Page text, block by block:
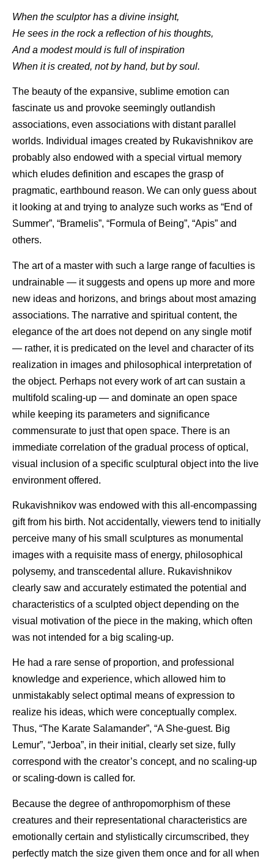
When the sculptor has a divine insight,
He sees in the rock a reflection of his thoughts,
And a modest mould is full of inspiration
When it is created, not by hand, but by soul.
The beauty of the expansive, sublime emotion can
fascinate us and provoke seemingly outlandish
associations, even associations with distant parallel
worlds. Individual images created by Rukavishnikov are
probably also endowed with a special virtual memory
which eludes definition and escapes the grasp of
pragmatic, earthbound reason. We can only guess about
it looking at and trying to analyze such works as “End of
Summer”, “Bramelis”, “Formula of Being”, “Apis” and
others.
The art of a master with such a large range of faculties is
undrainable — it suggests and opens up more and more
new ideas and horizons, and brings about most amazing
associations. The narrative and spiritual content, the
elegance of the art does not depend on any single motif
— rather, it is predicated on the level and character of its
realization in images and philosophical interpretation of
the object. Perhaps not every work of art can sustain a
multifold scaling-up — and dominate an open space
while keeping its parameters and significance
commensurate to just that open space. There is an
immediate correlation of the gradual process of optical,
visual inclusion of a specific sculptural object into the live
environment offered.
Rukavishnikov was endowed with this all-encompassing
gift from his birth. Not accidentally, viewers tend to initially
perceive many of his small sculptures as monumental
images with a requisite mass of energy, philosophical
polysemy, and transcedental allure. Rukavishnikov
clearly saw and accurately estimated the potential and
characteristics of a sculpted object depending on the
visual motivation of the piece in the making, which often
was not intended for a big scaling-up.
He had a rare sense of proportion, and professional
knowledge and experience, which allowed him to
unmistakably select optimal means of expression to
realize his ideas, which were conceptually complex.
Thus, “The Karate Salamander”, “A She-guest. Big
Lemur”, “Jerboa”, in their initial, clearly set size, fully
correspond with the creator’s concept, and no scaling-up
or scaling-down is called for.
Because the degree of anthropomorphism of these
creatures and their representational characteristics are
emotionally certain and stylistically circumscribed, they
perfectly match the size given them once and for all when